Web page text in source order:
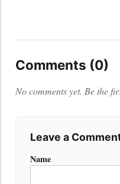
Comments (0)
No comments yet. Be the
Leave a
Name